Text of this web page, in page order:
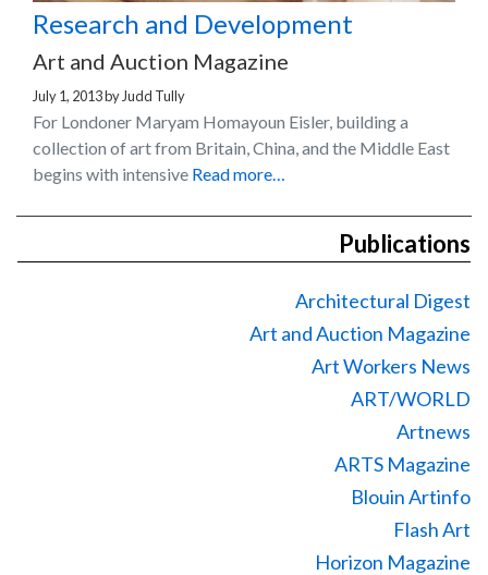
Research and Development
Art and Auction Magazine
July 1, 2013by Judd Tully
For Londoner Maryam Homayoun Eisler, building a
collection of art from Britain, China, and the Middle East
begins with intensive Read more…
Publications
Architectural Digest
Art and Auction Magazine
Art Workers News
ART/WORLD
Artnews
ARTS Magazine
Blouin Artinfo
Flash Art
Horizon Magazine